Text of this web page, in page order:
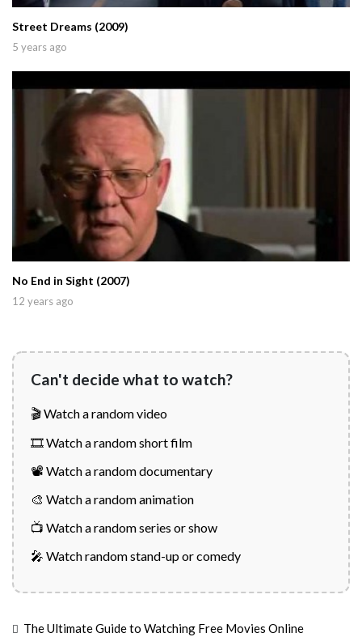
Street Dreams (2009)
5 years ago
No End in Sight (2007)
12 years ago
Can't decide what to watch?
🎬 Watch a random video
🎞️ Watch a random short film
📽️ Watch a random documentary
🎨 Watch a random animation
📺 Watch a random series or show
🎤 Watch random stand-up or comedy
The Ultimate Guide to Watching Free Movies Online